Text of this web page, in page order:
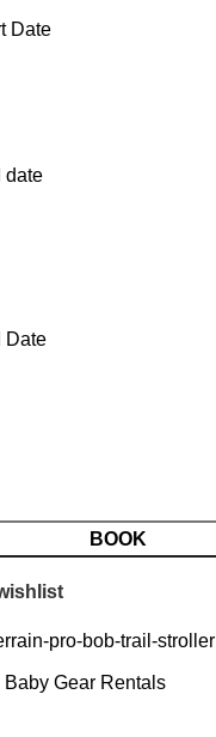
Date
date
Date
BOOK
pro-bob-trail-stroller
Baby Gear Rentals